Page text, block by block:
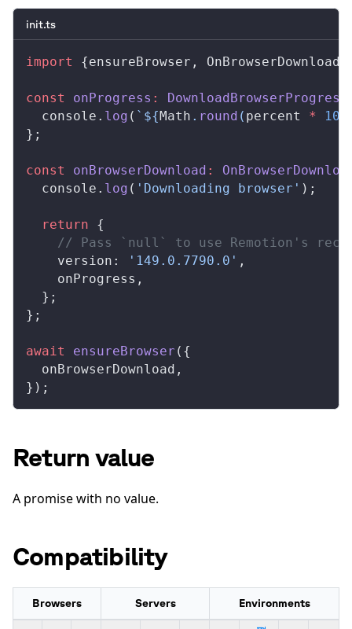
init.ts
import {ensureBrowser , OnBrowserDownload
const onProgress :
console . log ( `${Math . round ( percent * 100
};
const onBrowserDownload :
console . log ( 'Downloading browser' );
  return
{
// Pass `null` to use Remotion's
version : '149.0.7790.0' ,
onProgress ,
  };
};
await ensureBrowser ({
onBrowserDownload ,
});
Return value
A promise with no value.
Compatibility
Browsers Servers Environments